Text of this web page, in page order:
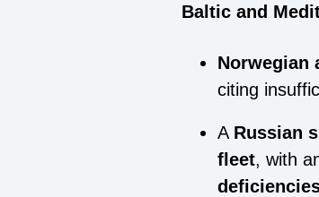
Baltic and
Norwegian
citing
A Russian
fleet, with